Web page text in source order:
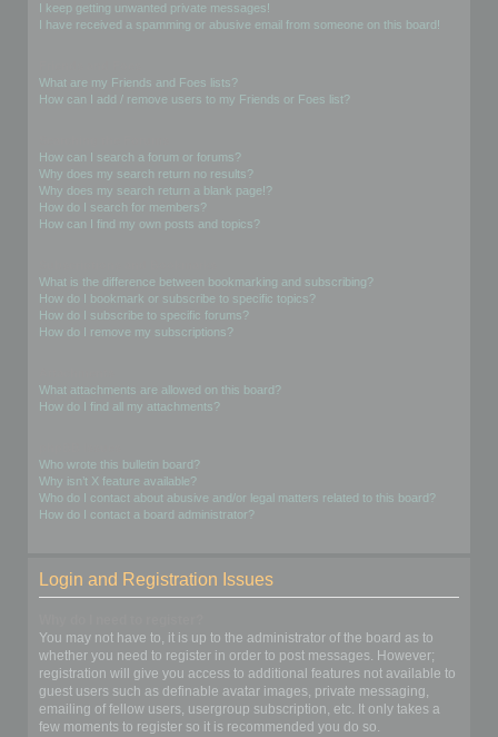
I keep getting unwanted private messages!
I have received a spamming or abusive email from someone on this board!
What are my Friends and Foes lists?
How can I add / remove users to my Friends or Foes list?
How can I search a forum or forums?
Why does my search return no results?
Why does my search return a blank page!?
How do I search for members?
How can I find my own posts and topics?
What is the difference between bookmarking and subscribing?
How do I bookmark or subscribe to specific topics?
How do I subscribe to specific forums?
How do I remove my subscriptions?
What attachments are allowed on this board?
How do I find all my attachments?
Who wrote this bulletin board?
Why isn’t X feature available?
Who do I contact about abusive and/or legal matters related to this board?
How do I contact a board administrator?
Login and Registration Issues
You may not have to, it is up to the administrator of the board as to
whether you need to register in order to post messages. However;
registration will give you access to additional features not available to
guest users such as definable avatar images, private messaging,
emailing of fellow users, usergroup subscription, etc. It only takes a
few moments to register so it is recommended you do so.